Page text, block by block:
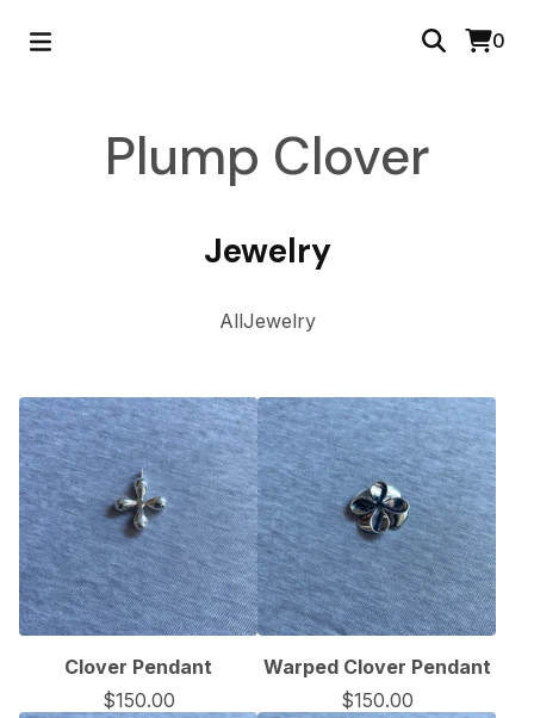
0
Plump Clover
Jewelry
AllJewelry
Clover Pendant
$150.00
Warped Clover Pendant
$150.00